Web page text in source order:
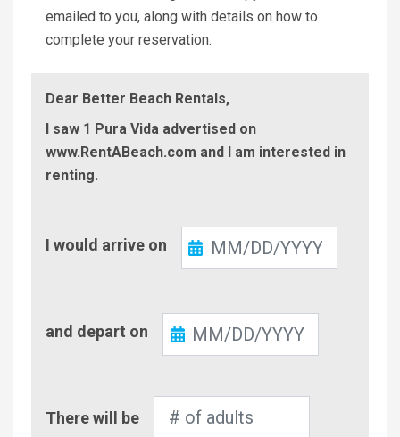
emailed to you, along with details on how to
complete your reservation.
Dear Better Beach Rentals,
I saw 1 Pura Vida advertised on
www.RentABeach.com and I am interested in
renting.
In
I would arrive on
Out
and depart on
of
There will be